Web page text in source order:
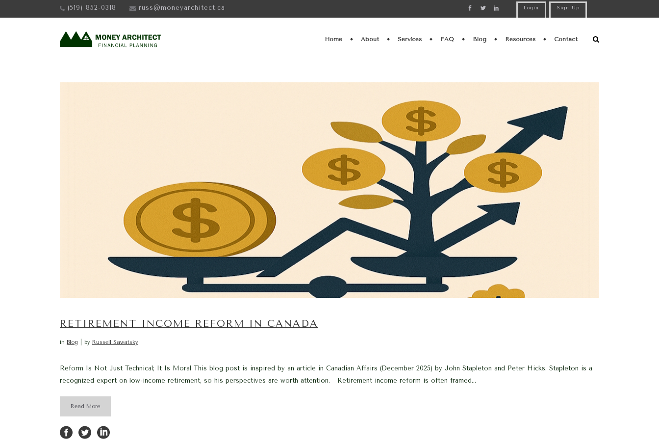
(519) 852-0318 russ@moneyarchitect.ca Login Sign Up
Home About Services FAQ Blog Resources Contact
RETIREMENT INCOME REFORM IN CANADA
in Blog by Russell Sawatsky
Reform Is Not Just Technical; It Is Moral This blog post is inspired by an article in Canadian Affairs (December 2025) by John Stapleton and Peter Hicks. Stapleton is a
recognized expert on low-income retirement, so his perspectives are worth attention. Retirement income reform is often framed...
Read More